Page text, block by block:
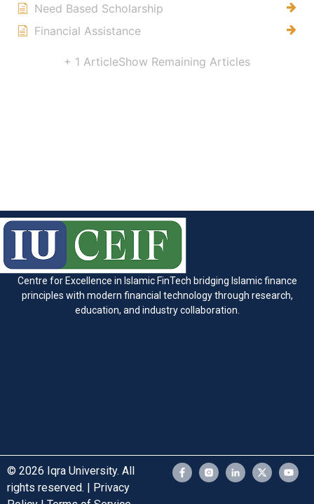
Need Based Scholarship
Financial Assistance
+ 1 ArticleShow Remaining Articles
Centre for Excellence in Islamic FinTech bridging Islamic finance
principles with modern financial technology through research,
education, and industry collaboration.
© 2026 Iqra University. All
rights reserved. | Privacy